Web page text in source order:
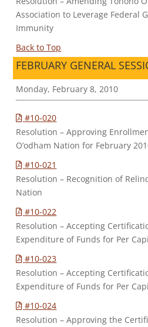
Association to Leverage Federal
Immunity
Back to Top
FEBRUARY GENERAL
Monday, February 8, 2010
#10-020
Resolution – Approving
O’odham Nation for February
#10-021
Resolution – Recognition of
Nation
#10-022
Resolution – Accepting
Expenditure of Funds for Per
#10-023
Resolution – Accepting
Expenditure of Funds for Per
#10-024
Resolution – Approving the